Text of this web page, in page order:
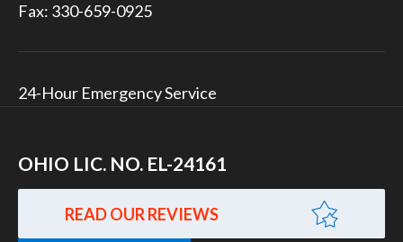
Fax: 330-659-0925
24-Hour Emergency Service
OHIO LIC. NO. EL-24161
READ OUR REVIEWS